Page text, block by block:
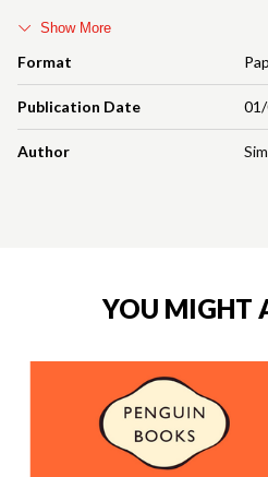
Format
Publication Date
Author
Show More
YOU MIGHT